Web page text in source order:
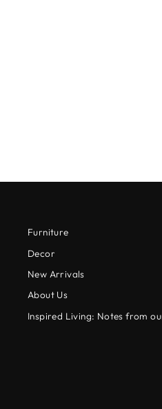
Furniture
Decor
New Arrivals
About Us
Inspired Living: Notes from